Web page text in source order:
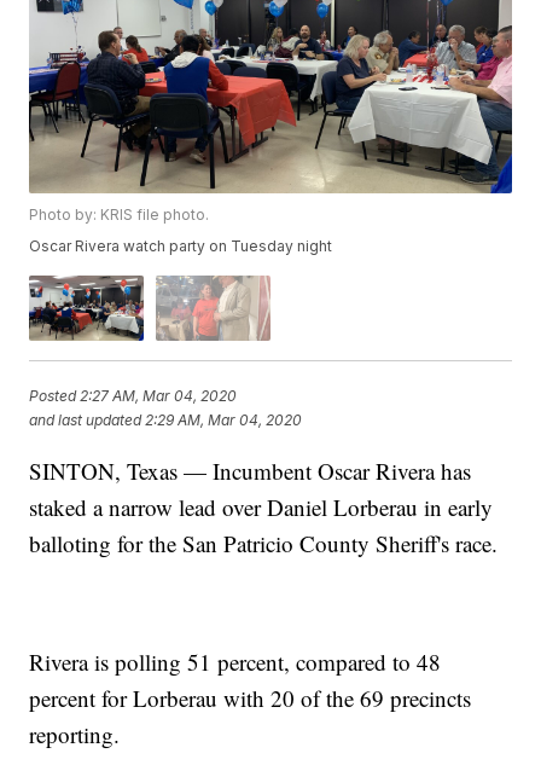
Photo by: KRIS file photo.
Oscar Rivera watch party on Tuesday night
Posted2:27 AM, Mar 04, 2020
and last updated 2:29 AM, Mar 04, 2020
SINTON, Texas — Incumbent Oscar Rivera has
staked a narrow lead over Daniel Lorberau in early
balloting for the San Patricio County Sheriff's race.
Rivera is polling 51 percent, compared to 48
percent for Lorberau with 20 of the 69 precincts
reporting.